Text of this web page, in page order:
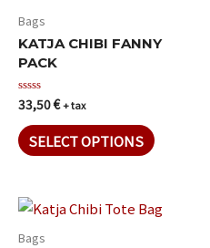
Bags
KATJA CHIBI FANNY
PACK
Rated
0
out
of
5
33,50€+ tax
SELECT OPTIONS
Bags